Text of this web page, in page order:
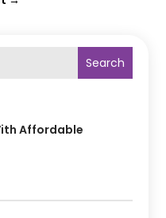
Search
Affordable